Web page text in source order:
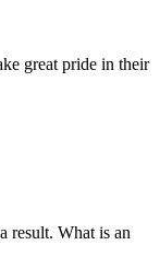
great pride in their
result. What is an